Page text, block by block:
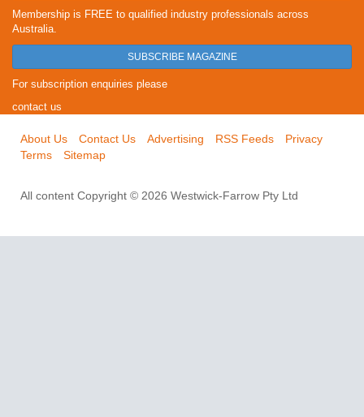
Membership is FREE to qualified industry professionals across
Australia.
SUBSCRIBE MAGAZINE
For subscription enquiries please
contact us
About Us Contact Us Advertising RSS Feeds
Privacy
Terms
Sitemap
All content Copyright © 2026 Westwick-Farrow Pty Ltd